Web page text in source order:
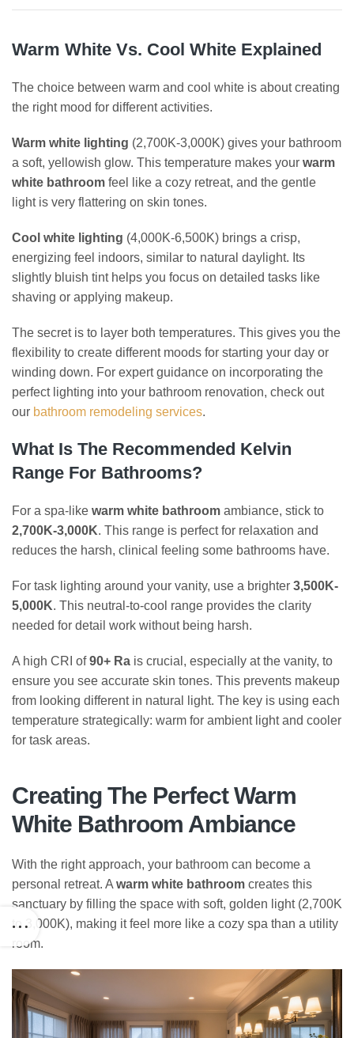
Warm White Vs. Cool White Explained
The choice between warm and cool white is about creating
the right mood for different activities.
Warm white lighting (2,700K-3,000K) gives your bathroom
a soft, yellowish glow. This temperature makes your warm
white bathroom feel like a cozy retreat, and the gentle
light is very flattering on skin tones.
Cool white lighting (4,000K-6,500K) brings a crisp,
energizing feel indoors, similar to natural daylight. Its
slightly bluish tint helps you focus on detailed tasks like
shaving or applying makeup.
The secret is to layer both temperatures. This gives you the
flexibility to create different moods for starting your day or
winding down. For expert guidance on incorporating the
perfect lighting into your bathroom renovation, check out
our bathroom remodeling services.
What Is The Recommended Kelvin
Range For Bathrooms?
For a spa-like warm white bathroom ambiance, stick to
2,700K-3,000K. This range is perfect for relaxation and
reduces the harsh, clinical feeling some bathrooms have.
For task lighting around your vanity, use a brighter 3,500K-
5,000K. This neutral-to-cool range provides the clarity
needed for detail work without being harsh.
A high CRI of90+ Ra is crucial, especially at the vanity, to
ensure you see accurate skin tones. This prevents makeup
from looking different in natural light. The key is using each
temperature strategically: warm for ambient light and cooler
for task areas.
Creating The Perfect Warm
White Bathroom Ambiance
With the right approach, your bathroom can become a
personal retreat. A warm white bathroom creates this
sanctuary by filling the space with soft, golden light (2,700K
to 3,000K), making it feel more like a cozy spa than a utility
room.